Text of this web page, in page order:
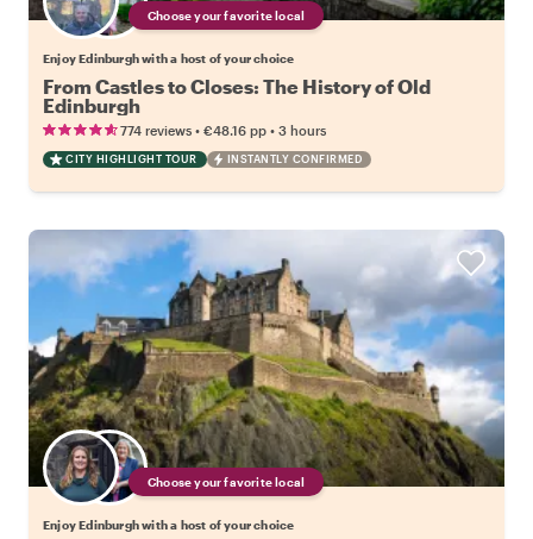
Choose your favorite local
Enjoy Edinburgh with a host of your choice
From Castles to Closes: The History of Old
Edinburgh
774 reviews • €48.16 pp • 3 hours
CITY HIGHLIGHT TOUR INSTANTLY CONFIRMED
Choose your favorite local
Enjoy Edinburgh with a host of your choice